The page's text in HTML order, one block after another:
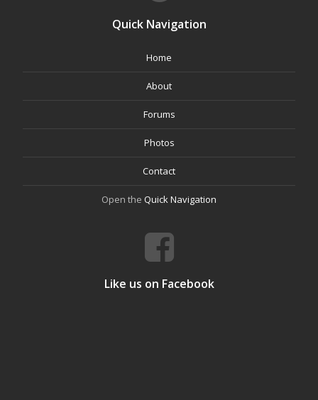
Quick Navigation
Home
About
Forums
Photos
Contact
Open the Quick Navigation
Like us on Facebook